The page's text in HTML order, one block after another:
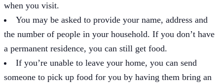
when you visit.
You may be asked to provide your name, address and
the number of people in your household. If you don’t have
a permanent residence, you can still get food.
If you’re unable to leave your home, you can send
someone to pick up food for you by having them bring an